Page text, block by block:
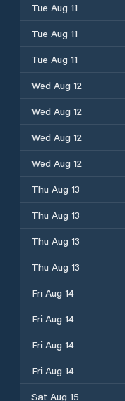
Tue Aug 11
Tue Aug 11
Tue Aug 11
Wed Aug 12
Wed Aug 12
Wed Aug 12
Wed Aug 12
Thu Aug 13
Thu Aug 13
Thu Aug 13
Thu Aug 13
Fri Aug 14
Fri Aug 14
Fri Aug 14
Fri Aug 14
Sat Aug 15